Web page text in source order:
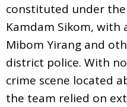
constituted under the
Kamdam Sikom, with
Mibom Yirang and
district police. With
crime scene located
the team relied on